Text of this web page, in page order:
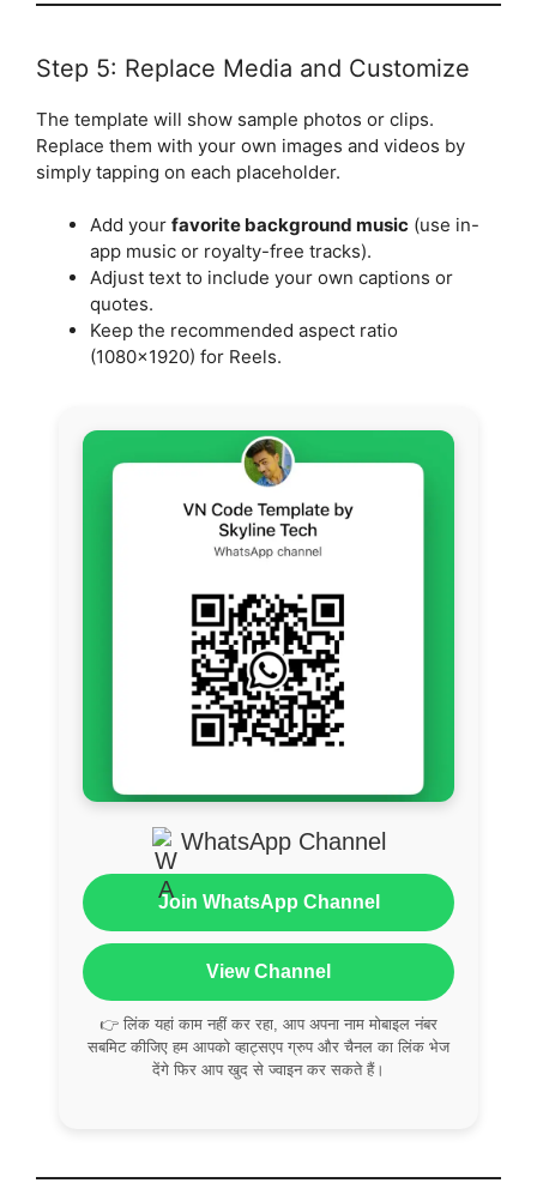
Step 5: Replace Media and Customize
The template will show sample photos or clips.
Replace them with your own images and videos by
simply tapping on each placeholder.
Add your favorite background music (use in-
app music or royalty-free tracks).
Adjust text to include your own captions or
quotes.
Keep the recommended aspect ratio
(1080×1920) for Reels.
WhatsApp Channel
Join WhatsApp Channel
View Channel
👉 लिंक यहां काम नहीं कर रहा, आप अपना नाम मोबाइल नंबर
सबमिट कीजिए हम आपको व्हाट्सएप ग्रुप और चैनल का लिंक भेज
देंगे फिर आप खुद से ज्वाइन कर सकते हैं।